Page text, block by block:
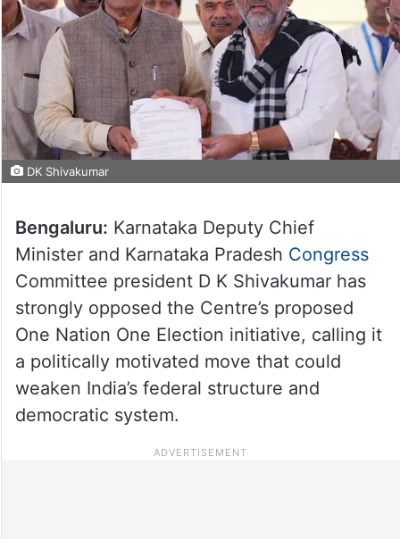
DK Shivakumar
Bengaluru: Karnataka Deputy Chief
Minister and Karnataka Pradesh Congress
Committee president D K Shivakumar has
strongly opposed the Centre’s proposed
One Nation One Election initiative, calling it
a politically motivated move that could
weaken India’s federal structure and
democratic system.